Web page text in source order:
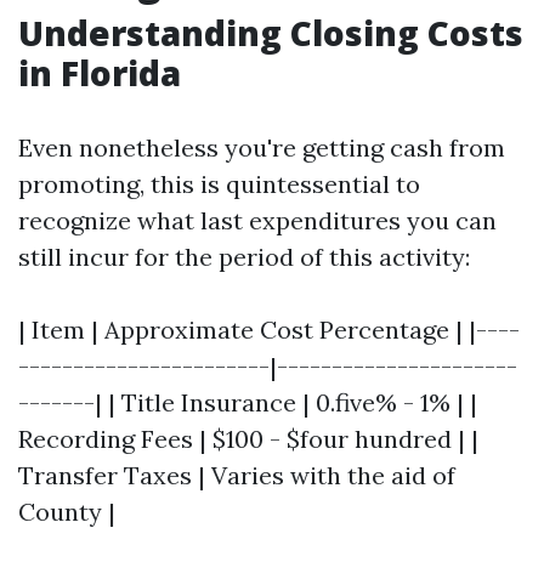
Understanding Closing Costs
in Florida
Even nonetheless you're getting cash from
promoting, this is quintessential to
recognize what last expenditures you can
still incur for the period of this activity:
| Item | Approximate Cost Percentage | |----
-----------------------|----------------------
-------| | Title Insurance | 0.five% - 1% | |
Recording Fees | $100 - $four hundred | |
Transfer Taxes | Varies with the aid of
County |